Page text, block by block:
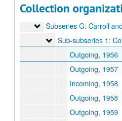
Collection
Subseries F:
Subseries F:
Subseries G: Carroll and
Subseries G: Carroll
Sub-subseries 1:
Sub-subseries 1:
Outgoing, 1956
Outgoing, 1957
Incoming, 1958
Outgoing, 1958
Outgoing, 1959